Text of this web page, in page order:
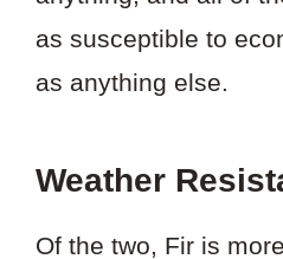
as susceptible to
as anything else.
Weather
Of the two, Fir is